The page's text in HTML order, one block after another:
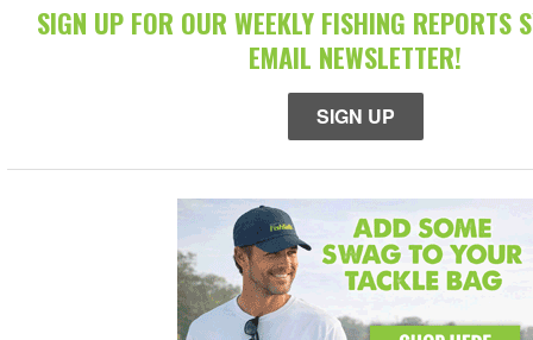
SIGN UP FOR OUR WEEKLY FISHING REPORTS
EMAIL NEWSLETTER!
SIGN UP